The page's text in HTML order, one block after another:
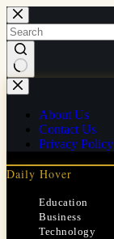
Skip
to
content
No
results
About Us
Contact Us
Privacy Policy
Daily Hover
Education
Business
Technology